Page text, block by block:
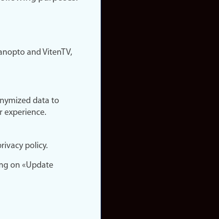
and VitenTV,
data to
experience.
policy.
on «Update